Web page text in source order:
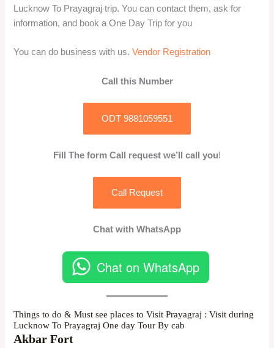
Lucknow To Prayagraj trip. You can contact them, ask for
information, and book a One Day Trip for you
You can do business with us.Vendor Registration
Call this Number
ODT 9881059551
Fill The form Call request we’ll call you!
Call Request
Chat with WhatsApp
Chat on WhatsApp
Things to do & Must see places to Visit Prayagraj : Visit during
Lucknow To Prayagraj One day Tour By cab
Akbar Fort